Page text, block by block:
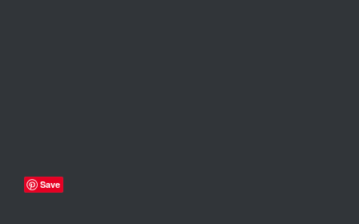
Save